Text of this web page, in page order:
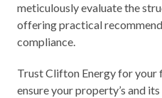
meticulously evaluate the
offering practical
compliance.
TrustClifton Energyfor your
ensure your property’s and